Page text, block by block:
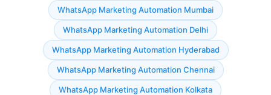
WhatsApp Marketing Automation Mumbai
WhatsApp Marketing Automation Delhi
WhatsApp Marketing Automation Hyderabad
WhatsApp Marketing Automation Chennai
WhatsApp Marketing Automation Kolkata